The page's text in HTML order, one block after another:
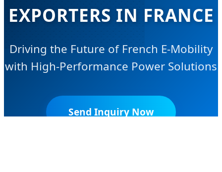
EXPORTERS IN FRANCE
Driving the Future of French E-Mobility
with High-Performance Power Solutions
Send Inquiry Now